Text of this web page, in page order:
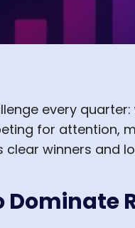
every quarter:
for attention,
winners and